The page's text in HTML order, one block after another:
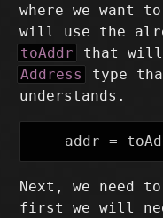
where we want
will use the
toAddr
that will
Address
type
understands.
Next, we need
first we will